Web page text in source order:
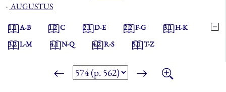
⋅ AUGUSTUS
1.1A-B 1.2C 2.1D-E 2.2F-G 3.1H-K
3.2L-M 4.1N-Q 4.2R-S 5.1T-Z